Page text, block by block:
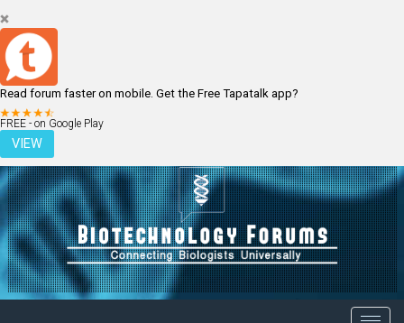
Read forum faster on mobile. Get the Free Tapatalk app?
FREE - on Google Play
VIEW
LOGIN REGISTER